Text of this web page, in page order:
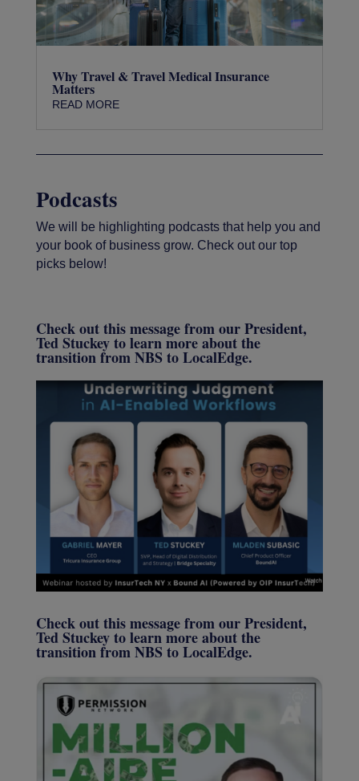
Why Travel & Travel Medical Insurance
Matters
READ MORE
Podcasts
We will be highlighting podcasts that help you and
your book of business grow. Check out our top
picks below!
Check out this message from our President,
Ted Stuckey to learn more about the
transition from NBS to LocalEdge.
Check out this message from our President,
Ted Stuckey to learn more about the
transition from NBS to LocalEdge.